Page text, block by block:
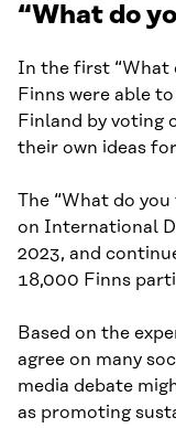
“What do
In the first “What
Finns were able
Finland by voting
their own ideas
The “What do
on International
2023, and
18,000 Finns
Based on the
agree on many
media debate
as promoting